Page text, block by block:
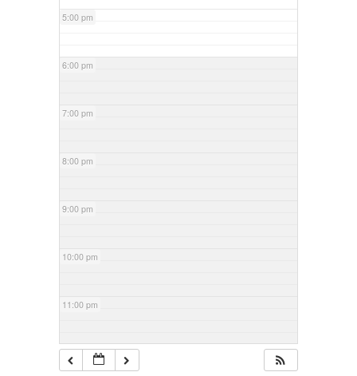
5:00 pm
6:00 pm
7:00 pm
8:00 pm
9:00 pm
10:00 pm
11:00 pm